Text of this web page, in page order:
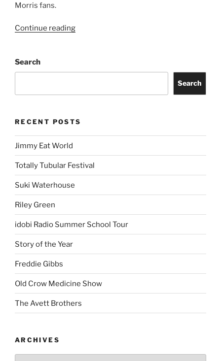
Morris fans.
Continue reading
Search
Search
RECENT POSTS
Jimmy Eat World
Totally Tubular Festival
Suki Waterhouse
Riley Green
idobi Radio Summer School Tour
Story of the Year
Freddie Gibbs
Old Crow Medicine Show
The Avett Brothers
ARCHIVES